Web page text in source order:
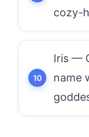
cozy-
Iris —
name